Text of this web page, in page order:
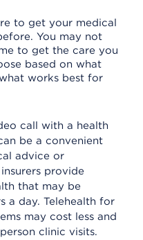
to get your medical
You may not
to get the care you
based on what
works best for
call with a health
be a convenient
advice or
provide
that may be
a day. Telehealth for
may cost less and
clinic visits.